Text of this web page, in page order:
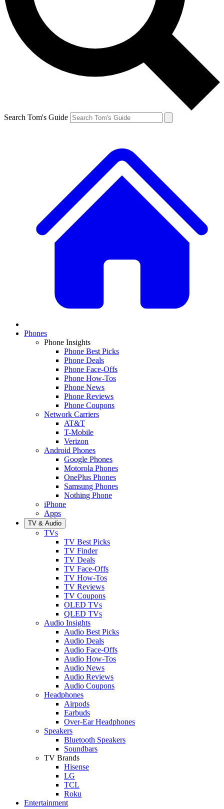
Search Tom's Guide
Phones
Phone Insights
Phone Best Picks
Phone Deals
Phone Face-Offs
Phone How-Tos
Phone News
Phone Reviews
Phone Coupons
Network Carriers
AT&T
T-Mobile
Verizon
Android Phones
Google Phones
Motorola Phones
OnePlus Phones
Samsung Phones
Nothing Phone
iPhone
Apps
TV & Audio
TVs
TV Best Picks
TV Finder
TV Deals
TV Face-Offs
TV How-Tos
TV Reviews
TV Coupons
OLED TVs
QLED TVs
Audio Insights
Audio Best Picks
Audio Deals
Audio Face-Offs
Audio How-Tos
Audio News
Audio Reviews
Audio Coupons
Headphones
Airpods
Earbuds
Over-Ear Headphones
Speakers
Bluetooth Speakers
Soundbars
TV Brands
Hisense
LG
TCL
Roku
Entertainment